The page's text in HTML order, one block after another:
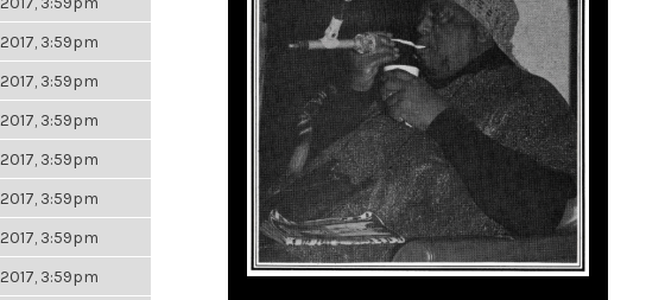
3:59pm
3:59pm
3:59pm
3:59pm
3:59pm
3:59pm
3:59pm